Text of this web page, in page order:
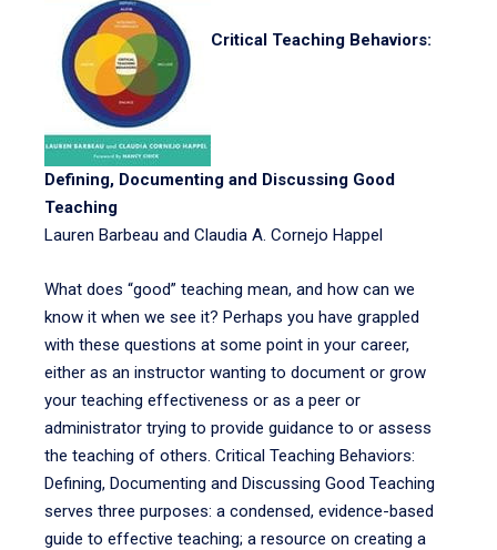
Critical Teaching Behaviors:
Defining, Documenting and Discussing Good
Teaching
Lauren Barbeau and Claudia A. Cornejo Happel
What does “good” teaching mean, and how can we
know it when we see it? Perhaps you have grappled
with these questions at some point in your career,
either as an instructor wanting to document or grow
your teaching effectiveness or as a peer or
administrator trying to provide guidance to or assess
the teaching of others. Critical Teaching Behaviors:
Defining, Documenting and Discussing Good Teaching
serves three purposes: a condensed, evidence-based
guide to effective teaching; a resource on creating a